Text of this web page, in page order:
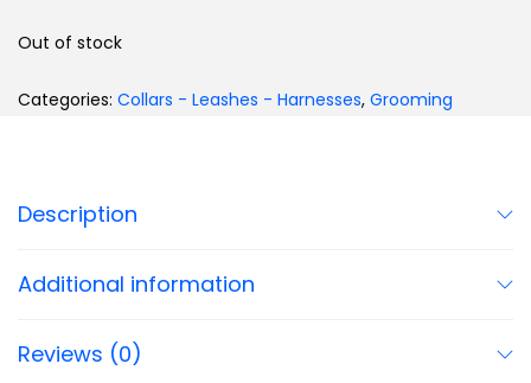
Out of stock
Categories: Collars - Leashes - Harnesses, Grooming
Description
Additional information
Reviews (0)